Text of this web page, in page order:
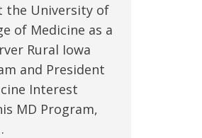
the University of
of Medicine as a
Rural Iowa
and President
Interest
MD Program,